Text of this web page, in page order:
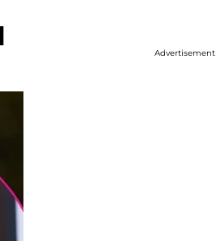
Advertisement